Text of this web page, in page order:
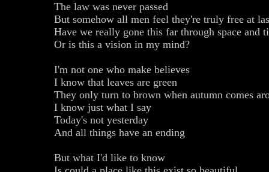
The law was never passed
But somehow all men feel they're truly free at
Have we really gone this far through space and
Or is this a vision in my mind?
I'm not one who make believes
I know that leaves are green
They only turn to brown when autumn comes
I know just what I say
Today's not yesterday
And all things have an ending
But what I'd like to know